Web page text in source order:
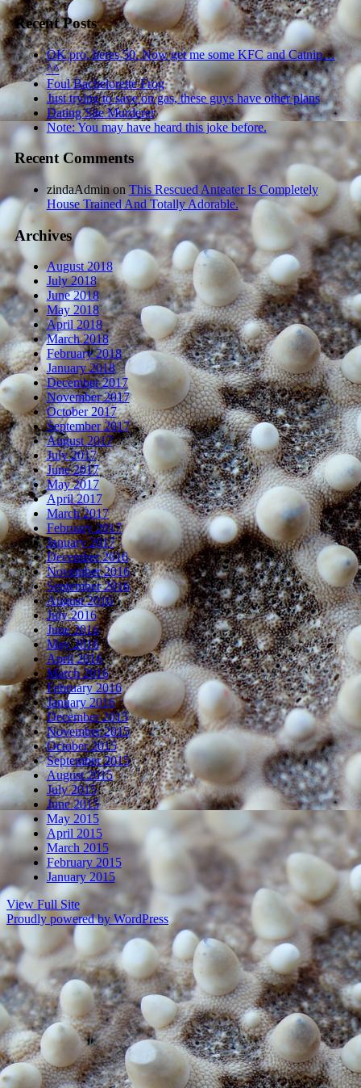
Recent Posts
OK pro, heres 50. Now get me some KFC and Catnip…
^^
Foul Bachelorette Frog
Just trying to save on gas, these guys have other plans
Dating Site Murderer
Note: You may have heard this joke before.
Recent Comments
zindaAdminonThis Rescued Anteater Is Completely
House Trained And Totally Adorable.
Archives
August 2018
July 2018
June 2018
May 2018
April 2018
March 2018
February 2018
January 2018
December 2017
November 2017
October 2017
September 2017
August 2017
July 2017
June 2017
May 2017
April 2017
March 2017
February 2017
January 2017
December 2016
November 2016
September 2016
August 2016
July 2016
June 2016
May 2016
April 2016
March 2016
February 2016
January 2016
December 2015
November 2015
October 2015
September 2015
August 2015
July 2015
June 2015
May 2015
April 2015
March 2015
February 2015
January 2015
View Full Site
Proudly powered by WordPress